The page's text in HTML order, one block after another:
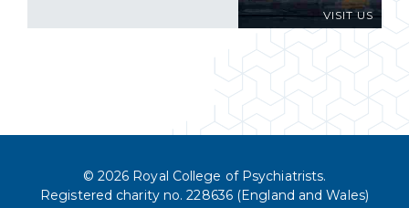
VISIT US
© 2026 Royal College of Psychiatrists.
Registered charity no. 228636 (England and Wales)